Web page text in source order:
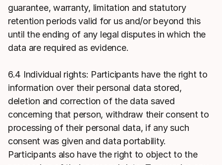
guarantee, warranty, limitation and statutory
retention periods valid for us and/or beyond this
until the ending of any legal disputes in which the
data are required as evidence.
6.4 Individual rights: Participants have the right to
information over their personal data stored,
deletion and correction of the data saved
concerning that person, withdraw their consent to
processing of their personal data, if any such
consent was given and data portability.
Participants also have the right to object to the